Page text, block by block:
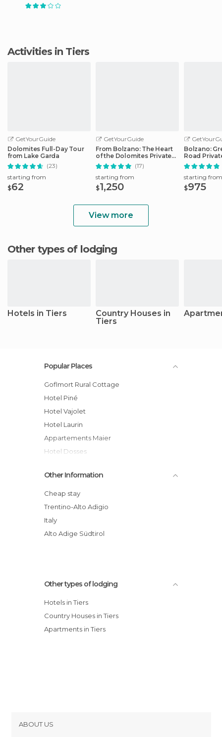
Activities in Tiers
GetYourGuide
Dolomites Full-Day Tour
from Lake Garda
(23)
starting from
$62
GetYourGuide
From Bolzano: The Heart
of the Dolomites Private
Tour by Car
(17)
starting from
$1,250
Bolzano:
Road
Car
starting from
$975
View more
Other types of lodging
Hotels in Tiers
Country Houses in
Tiers
Popular Places
Goflmort Rural Cottage
Hotel Piné
Hotel Vajolet
Hotel Laurin
Appartements Maier
Hotel Dosses
Other Information
Cheap stay
Trentino-Alto Adigio
Italy
Alto Adige Südtirol
Other types of lodging
Hotels in Tiers
Country Houses in Tiers
Apartments in Tiers
ABOUT US